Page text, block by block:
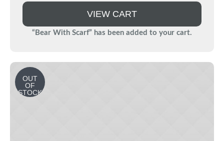
VIEW CART
“Bear With Scarf” has been added to your cart.
OUT
OF
STOCK